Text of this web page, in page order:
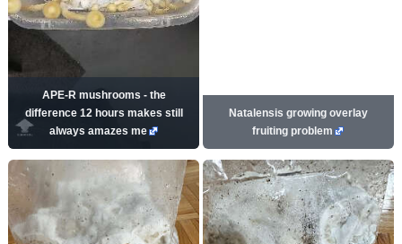
APE-R mushrooms - the
difference 12 hours makes still
always amazes me
Natalensis growing overlay
fruiting problem